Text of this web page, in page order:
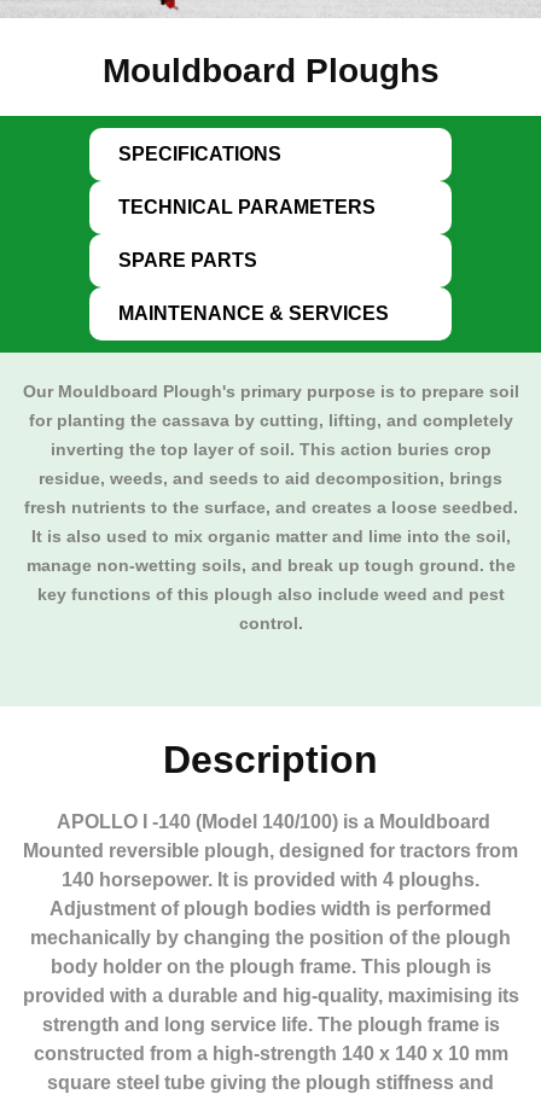
Mouldboard Ploughs
SPECIFICATIONS
TECHNICAL PARAMETERS
SPARE PARTS
MAINTENANCE & SERVICES
Our Mouldboard Plough's primary purpose is to prepare soil
for planting the cassava by cutting, lifting, and completely
inverting the top layer of soil. This action buries crop
residue, weeds, and seeds to aid decomposition, brings
fresh nutrients to the surface, and creates a loose seedbed.
It is also used to mix organic matter and lime into the soil,
manage non-wetting soils, and break up tough ground. the
key functions of this plough also include weed and pest
control.
Description
APOLLO I -140 (Model 140/100) is a Mouldboard
Mounted reversible plough, designed for tractors from
140 horsepower. It is provided with 4 ploughs.
Adjustment of plough bodies width is performed
mechanically by changing the position of the plough
body holder on the plough frame. This plough is
provided with a durable and hig-quality, maximising its
strength and long service life. The plough frame is
constructed from a high-strength 140 x 140 x 10 mm
square steel tube giving the plough stiffness and